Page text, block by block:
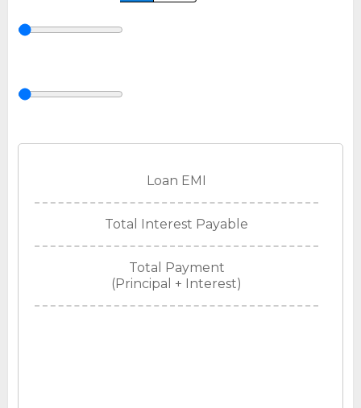
Loan EMI
Total Interest Payable
Total Payment
(Principal + Interest)